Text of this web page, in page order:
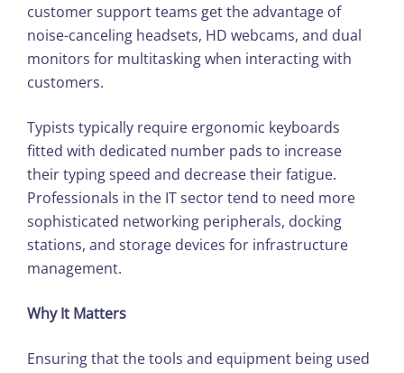
customer support teams get the advantage of
noise-canceling headsets, HD webcams, and dual
monitors for multitasking when interacting with
customers.
Typists typically require ergonomic keyboards
fitted with dedicated number pads to increase
their typing speed and decrease their fatigue.
Professionals in the IT sector tend to need more
sophisticated networking peripherals, docking
stations, and storage devices for infrastructure
management.
Why It Matters
Ensuring that the tools and equipment being used